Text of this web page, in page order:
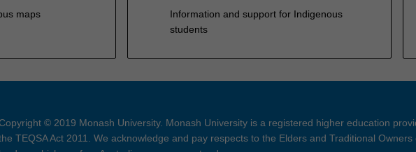
maps
Information and support for Indigenous
students
© 2019 Monash University. Monash University is a registered higher education
TEQSA Act 2011. We acknowledge and pay respects to the Elders and Traditional Owners